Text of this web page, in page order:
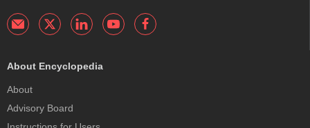
About Encyclopedia
About
Advisory Board